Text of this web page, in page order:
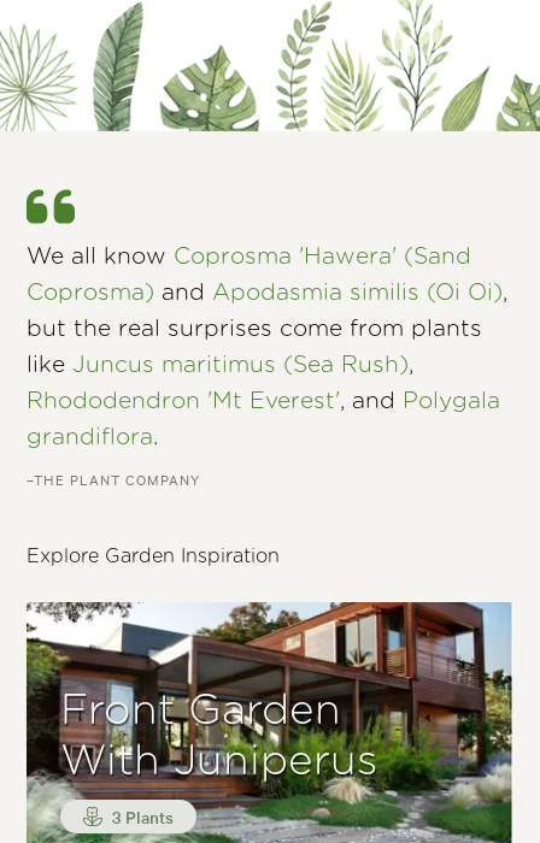
We all know Coprosma 'Hawera' (Sand
Coprosma) and Apodasmia similis (Oi Oi),
but the real surprises come from plants
like Juncus maritimus (Sea Rush),
Rhododendron 'Mt Everest', and Polygala
grandiflora.
–THE PLANT COMPANY
Explore Garden Inspiration
Front Garden
With Juniperus
3 Plants